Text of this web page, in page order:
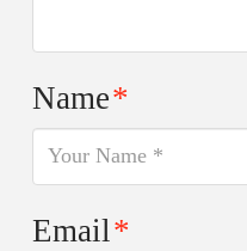
Name*
Email*